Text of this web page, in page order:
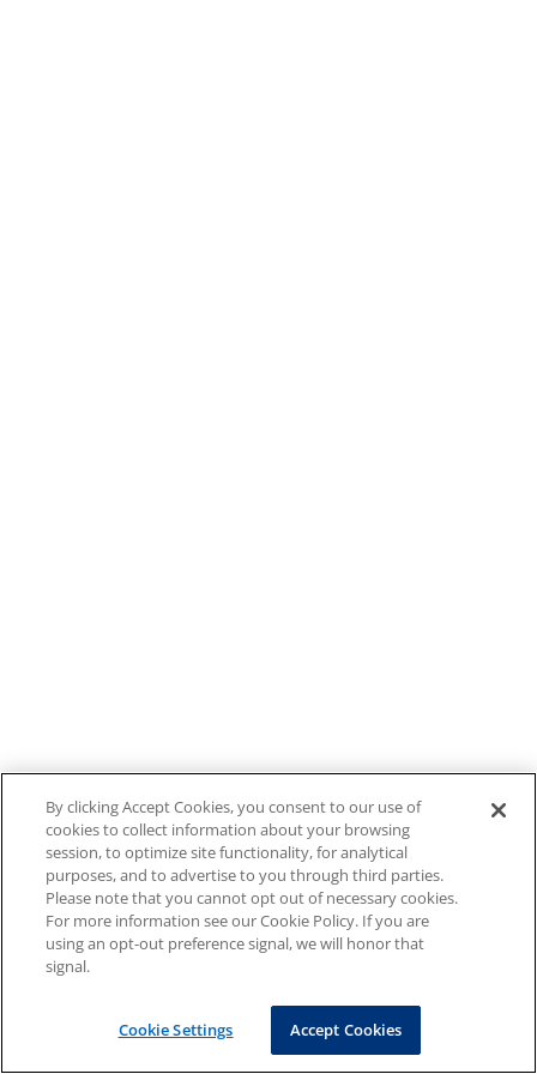
By clicking Accept Cookies, you consent to our use of
cookies to collect information about your browsing
session, to optimize site functionality, for analytical
purposes, and to advertise to you through third parties.
Please note that you cannot opt out of necessary cookies.
For more information see our Cookie Policy. If you are
using an opt-out preference signal, we will honor that
signal.
Cookie Settings Accept Cookies